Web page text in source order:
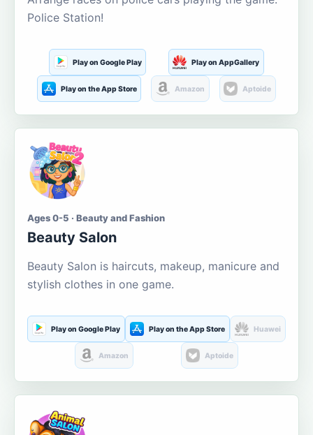
Police Station!
Play on Google Play Play on AppGallery
Play on the App Store Amazon Aptoide
Ages 0-5 · Beauty and Fashion
Beauty Salon
Beauty Salon is haircuts, makeup, manicure and
stylish clothes in one game.
Play on Google Play Play on the App Store Huawei
Amazon Aptoide